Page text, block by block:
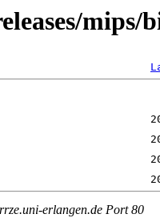
mips/
erlangen.de Port 80